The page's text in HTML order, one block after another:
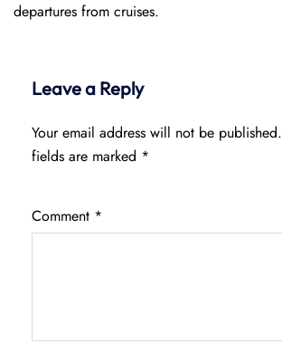
departures from cruises.
Leave a Reply
Your email address will not be published.
fields are marked *
Comment *